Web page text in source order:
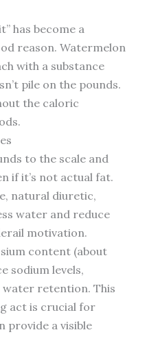
has become a
reason. Watermelon
with a substance
pile on the pounds.
the caloric
to the scale and
if it’s not actual fat.
natural diuretic,
water and reduce
motivation.
content (about
sodium levels,
retention. This
act is crucial for
provide a visible